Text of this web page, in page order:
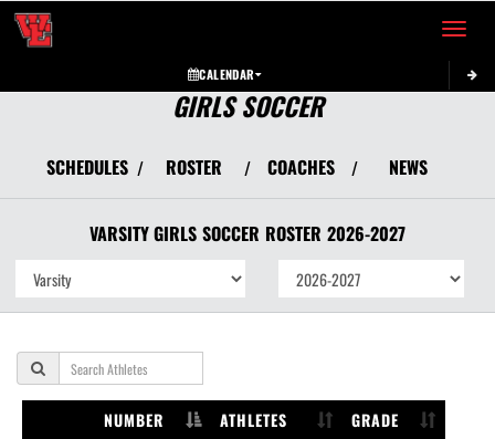
Toggle
CALENDAR
GIRLS SOCCER
SCHEDULES / ROSTER / COACHES / NEWS
VARSITY GIRLS SOCCER ROSTER 2026-2027
NUMBER ATHLETES GRADE